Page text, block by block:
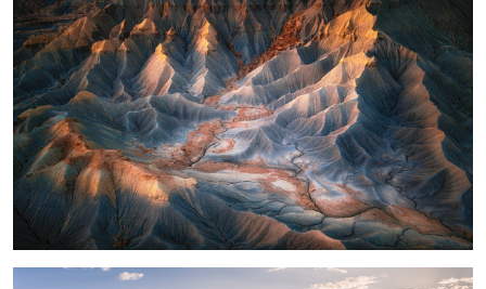
What a View